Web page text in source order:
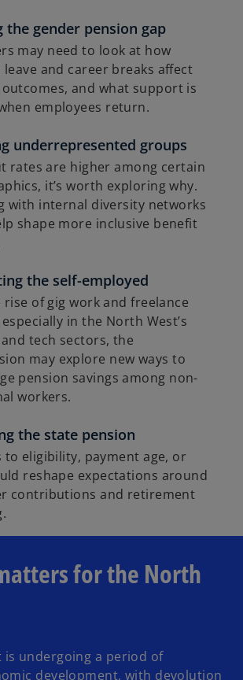
the gender pension gap
may need to look at how
and career breaks affect
and what support is
employees return.
underrepresented groups
rates are higher among certain
it’s worth exploring why.
with internal diversity networks
shape more inclusive benefit
the self-employed
of gig work and freelance
in the North West’s
tech sectors, the
may explore new ways to
pension savings among non-
workers.
the state pension
to eligibility, payment age, or
reshape expectations around
contributions and retirement
for the North
is undergoing a period of
development, with devolution